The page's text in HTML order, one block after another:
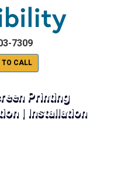
7309
TO CALL
Printing
| Installation